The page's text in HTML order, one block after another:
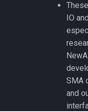
IO
SMA
and